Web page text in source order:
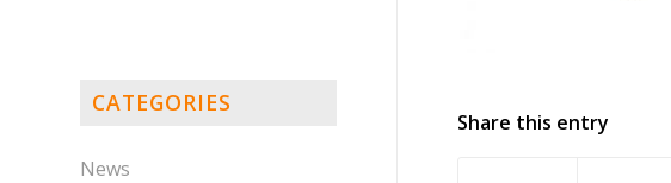
Share this entry
CATEGORIES
News